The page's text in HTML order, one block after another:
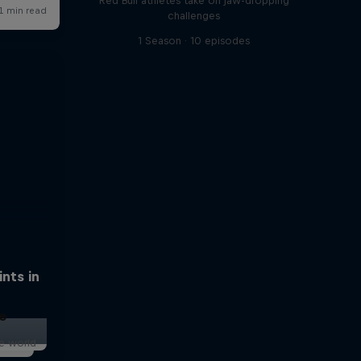
in
challenges
1 Season · 10 episodes
world